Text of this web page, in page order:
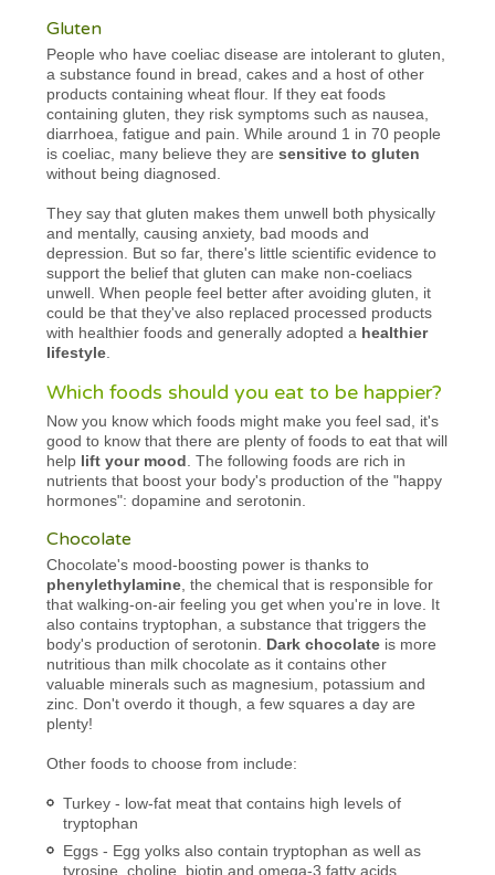
Gluten
People who have coeliac disease are intolerant to gluten,
a substance found in bread, cakes and a host of other
products containing wheat flour. If they eat foods
containing gluten, they risk symptoms such as nausea,
diarrhoea, fatigue and pain. While around 1 in 70 people
is coeliac, many believe they aresensitive to gluten
without being diagnosed.
They say that gluten makes them unwell both physically
and mentally, causing anxiety, bad moods and
depression. But so far, there's little scientific evidence to
support the belief that gluten can make non-coeliacs
unwell. When people feel better after avoiding gluten, it
could be that they've also replaced processed products
with healthier foods and generally adopted a healthier
lifestyle
Which foods should you eat to be happier?
Now you know which foods might make you feel sad, it's
good to know that there are plenty of foods to eat that will
help lift your mood . The following foods are rich in
nutrients that boost your body's production of the "happy
hormones": dopamine and serotonin.
Chocolate
Chocolate's mood-boosting power is thanks to
phenylethylamine , the chemical that is responsible for
that walking-on-air feeling you get when you're in love. It
also contains tryptophan, a substance that triggers the
body's production of serotonin. Dark chocolate is more
nutritious than milk chocolate as it contains other
valuable minerals such as magnesium, potassium and
zinc. Don't overdo it though, a few squares a day are
plenty!
Other foods to choose from include:
Turkey - low-fat meat that contains high levels of
tryptophan
Eggs - Egg yolks also contain tryptophan as well as
tyrosine, choline, biotin and omega-3 fatty acids